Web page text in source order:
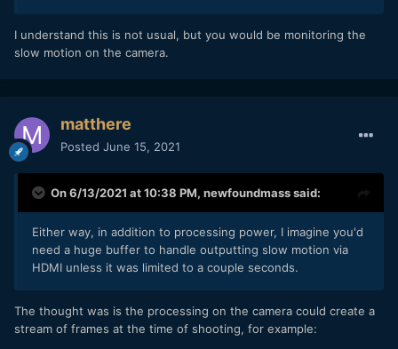
I understand this is not usual, but you would be monitoring the
slow motion on the camera.
matthere
Posted June 15, 2021
On 6/13/2021 at 10:38 PM, newfoundmasssaid:
Either way, in addition to processing power, I imagine you'd
need a huge buffer to handle outputting slow motion via
HDMI unless it was limited to a couple seconds.
The thought was is the processing on the camera could create a
stream of frames at the time of shooting, for example: